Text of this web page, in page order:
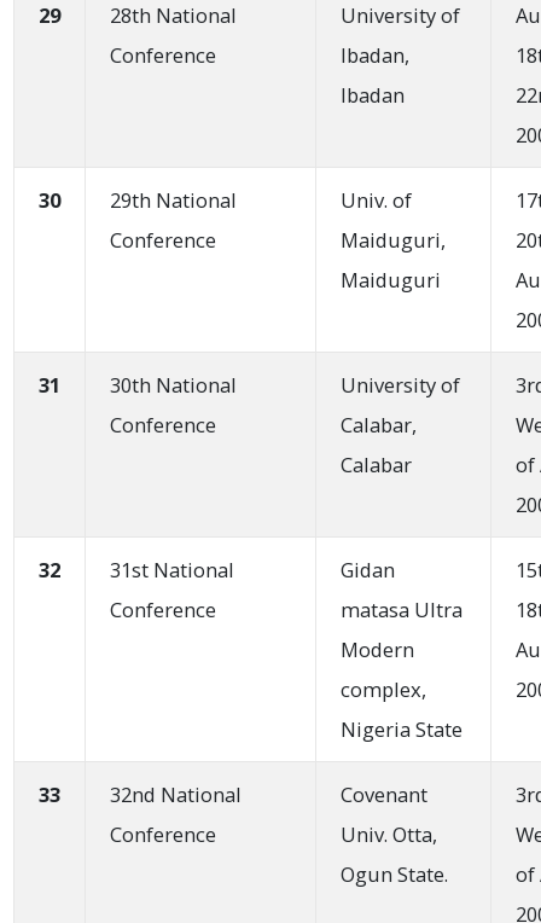
29
28th National
Conference
University of
Ibadan,
Ibadan
30
29th National
Conference
Univ. of
Maiduguri,
Maiduguri
31
30th National
Conference
University of
Calabar,
Calabar
of
32
31st National
Conference
Gidan
matasa Ultra
Modern
complex,
Nigeria State
33
32nd National
Conference
Covenant
Univ. Otta,
Ogun State.
of